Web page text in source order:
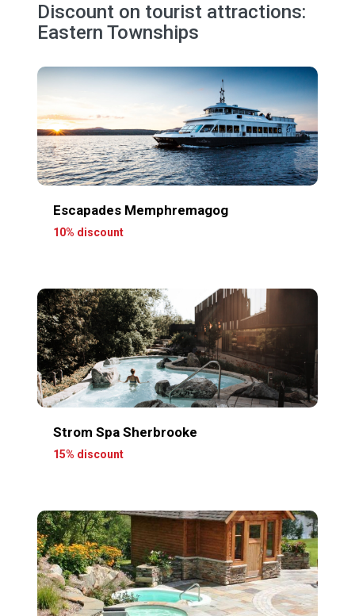
Discount on tourist attractions:
Eastern Townships
Escapades Memphremagog
10% discount
Strom Spa Sherbrooke
15% discount